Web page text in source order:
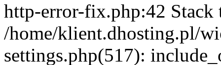
http-error-fix.php:42 Stack
/home/klient.dhosting.pl/
settings.php(517):